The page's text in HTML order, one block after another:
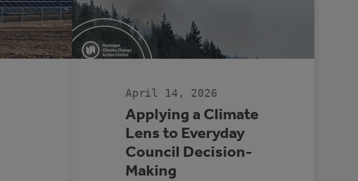
April 14, 2026
Applying a Climate
Lens to Everyday
Council Decision-
Making